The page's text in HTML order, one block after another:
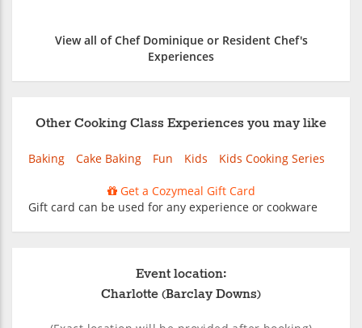
View all of Chef Dominique or Resident Chef's
Experiences
Other Cooking Class Experiences you may like
Baking Cake Baking Fun Kids Kids Cooking Series
Get a Cozymeal Gift Card
Gift card can be used for any experience or cookware
Event location:
Charlotte (Barclay Downs)